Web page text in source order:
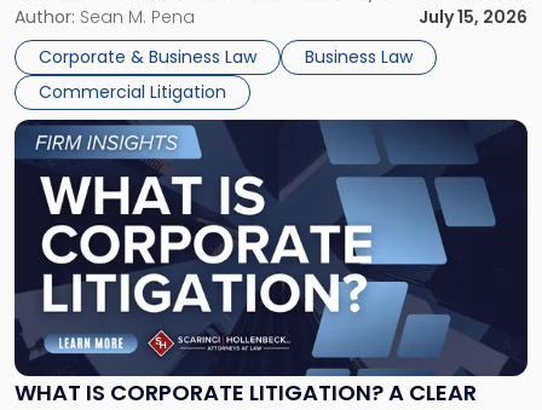
For many business owners, the decision is viewed almost
entirely through a financial lens: What will it cost […]
Author: Sean M. Pena
July 15, 2026
Corporate & Business Law
Business Law
Commercial Litigation
WHAT IS CORPORATE LITIGATION? A CLEAR
Link
to
post
with
title
"What
Corporate
Litigation?
A